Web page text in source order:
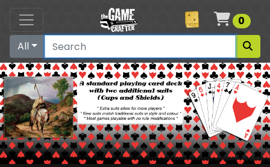
Cart
0
All